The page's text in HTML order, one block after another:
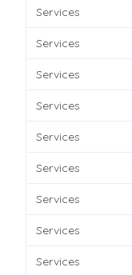
Services
Services
Services
Services
Services
Services
Services
Services
Services